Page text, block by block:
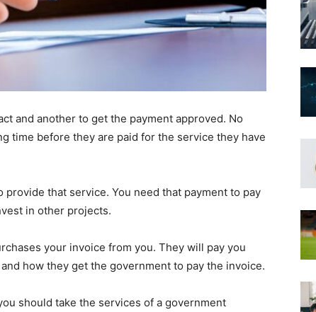
and another to get the payment approved. No
time before they are paid for the service they have
that service. You need that payment to pay
in other projects.
your invoice from you. They will pay you
how they get the government to pay the invoice.
should take the services of a government